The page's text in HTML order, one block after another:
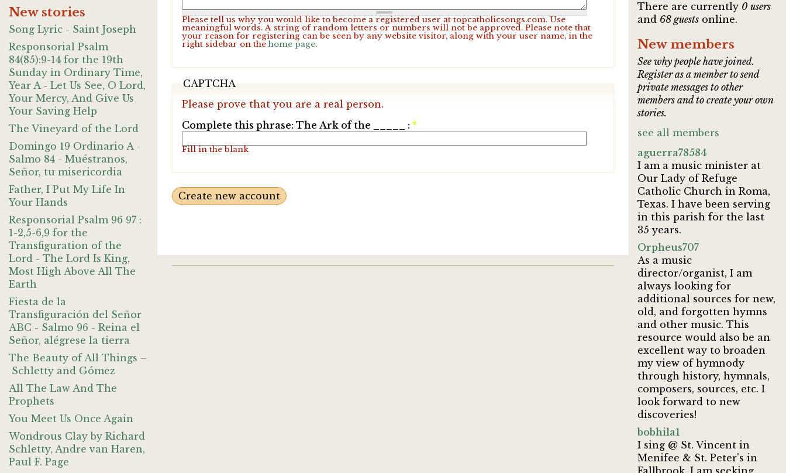
New stories
Song Lyric - Saint Joseph
Responsorial Psalm
84(85):9-14 for the 19th
Sunday in Ordinary Time,
Year A - Let Us See, O Lord,
Your Mercy, And Give Us
Your Saving Help
The Vineyard of the Lord
Domingo 19 Ordinario A -
Salmo 84 - Muéstranos,
Señor, tu misericordia
Father, I Put My Life In
Your Hands
Responsorial Psalm 96 97 :
1-2,5-6,9 for the
Transfiguration of the
Lord - The Lord Is King,
Most High Above All The
Earth
Fiesta de la
Transfiguración del Señor
ABC - Salmo 96 - Reina el
Señor, alégrese la tierra
The Beauty of All Things –
Schletty and Gómez
All The Law And The
Prophets
You Meet Us Once Again
Wondrous Clay by Richard
Schletty, Andre van Haren,
Paul F. Page
Please tell us why you would like to become a registered user at topcatholicsongs.com. Use
meaningful words. A string of random letters or numbers will not be approved. Please note that
your reason for registering can be seen by any website visitor, along with your user name, in the
right sidebar on thehome page.
CAPTCHA
Please prove that you are a real person.
Complete this phrase: The Ark of the _____ : *
Fill in the blank
There are currently 0 users
and 68 guests online.
New members
See why people have joined.
Register as a member to send
private messages to other
members and to create your own
stories.
see all members
aguerra78584
I am a music minister at
Our Lady of Refuge
Catholic Church in Roma,
Texas. I have been serving
in this parish for the last
35 years.
Orpheus707
As a music
director/organist, I am
always looking for
additional sources for new,
old, and forgotten hymns
and other music. This
resource would also be an
excellent way to broaden
my view of hymnody
through history, hymnals,
composers, sources, etc. I
look forward to new
discoveries!
bobhila1
I sing @ St. Vincent in
Menifee & St. Peter's in
Fallbrook. I am seeking